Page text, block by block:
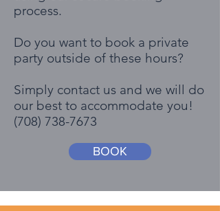
process.
Do you want to book a private
party outside of these hours?
Simply contact us and we will do
our best to accommodate you!
(708) 738-7673
BOOK